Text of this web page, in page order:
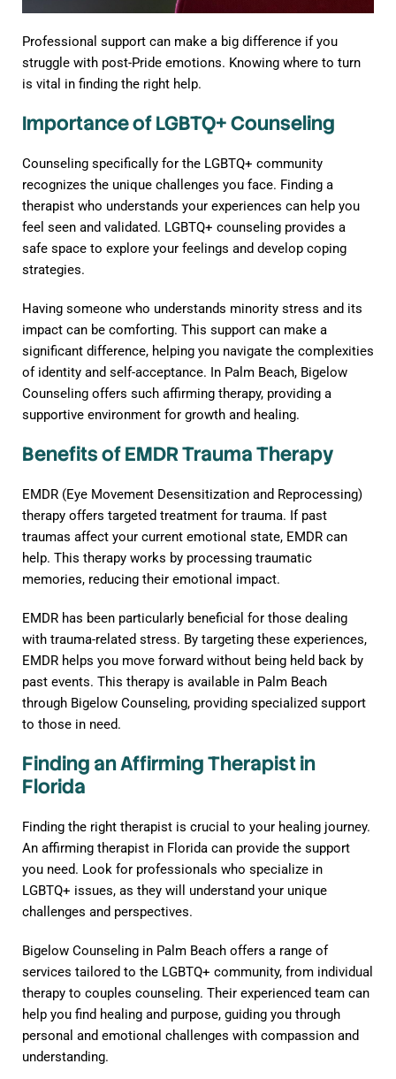
Professional support can make a big difference if you
struggle with post-Pride emotions. Knowing where to turn
is vital in finding the right help.
Importance of LGBTQ+ Counseling
Counseling specifically for the LGBTQ+ community
recognizes the unique challenges you face. Finding a
therapist who understands your experiences can help you
feel seen and validated. LGBTQ+ counseling provides a
safe space to explore your feelings and develop coping
strategies.
Having someone who understands minority stress and its
impact can be comforting. This support can make a
significant difference, helping you navigate the complexities
of identity and self-acceptance. In Palm Beach, Bigelow
Counseling offers such affirming therapy, providing a
supportive environment for growth and healing.
Benefits of EMDR Trauma Therapy
EMDR (Eye Movement Desensitization and Reprocessing)
therapy offers targeted treatment for trauma. If past
traumas affect your current emotional state, EMDR can
help. This therapy works by processing traumatic
memories, reducing their emotional impact.
EMDR has been particularly beneficial for those dealing
with trauma-related stress. By targeting these experiences,
EMDR helps you move forward without being held back by
past events. This therapy is available in Palm Beach
through Bigelow Counseling, providing specialized support
to those in need.
Finding an Affirming Therapist in
Florida
Finding the right therapist is crucial to your healing journey.
An affirming therapist in Florida can provide the support
you need. Look for professionals who specialize in
LGBTQ+ issues, as they will understand your unique
challenges and perspectives.
Bigelow Counseling in Palm Beach offers a range of
services tailored to the LGBTQ+ community, from individual
therapy to couples counseling. Their experienced team can
help you find healing and purpose, guiding you through
personal and emotional challenges with compassion and
understanding.